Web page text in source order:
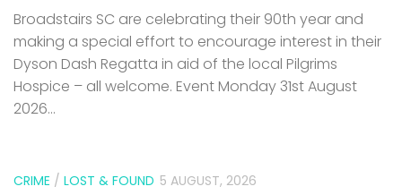
Broadstairs SC are celebrating their 90th year and
making a special effort to encourage interest in their
Dyson Dash Regatta in aid of the local Pilgrims
Hospice – all welcome. Event Monday 31st August
2026...
CRIME / LOST & FOUND 5 AUGUST, 2026